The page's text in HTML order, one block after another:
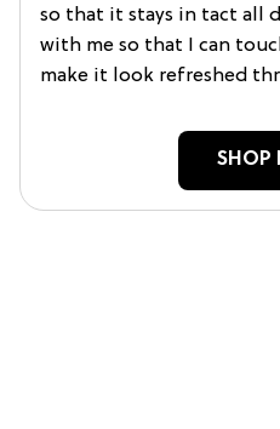
so that it stays in tact all
with me so that I can
make it look refreshed
SHOP